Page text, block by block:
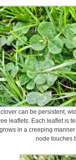
can be persistent,
leaflets. Each leaflet is
in a creeping
node touches